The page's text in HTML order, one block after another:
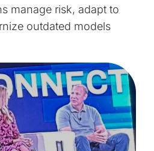
manage risk, adapt to
outdated models